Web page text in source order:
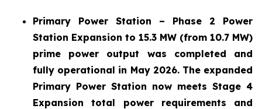
Primary Power Station – Phase 2 Power
Station Expansion to 15.3 MW (from 10.7 MW)
prime power output was completed and
fully operational in May 2026. The expanded
Primary Power Station now meets Stage 4
Expansion total power requirements and